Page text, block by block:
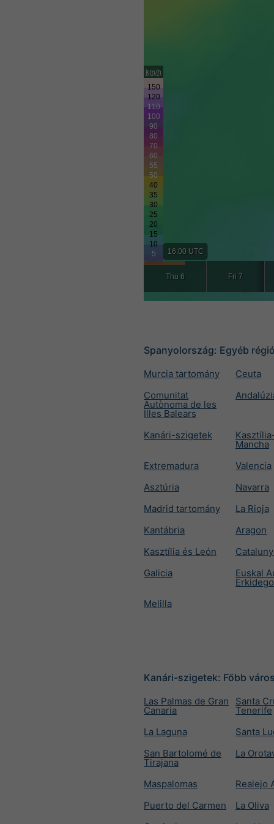
16:00 UTC
Thu 6 Fri 7
km/h
Spanyolország: Egyéb
Murcia tartomány
Ceuta
Comunitat
Autònoma de les
Illes Balears
Kanári-szigetek
Mancha
Extremadura
Valencia
Asztúria
Navarra
Madrid tartomány
La Rioja
Kantábria
Aragon
Kasztília és León
Galicia
Euskal
Melilla
Kanári-szigetek: Főbb
Las Palmas de Gran
Canaria
Santa
Tenerife
La Laguna
Santa
San Bartolomé de
Tirajana
La
Maspalomas
Realejo
Puerto del Carmen
La Oliva